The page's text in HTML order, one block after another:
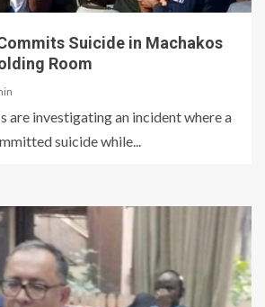
Suicide in Machakos
Room
are investigating an incident where a
suicide while...